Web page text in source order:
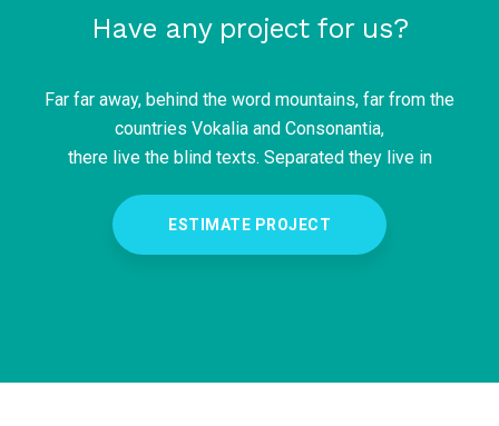
Have any project for us?
Far far away, behind the word mountains, far from the
countries Vokalia and Consonantia,
there live the blind texts. Separated they live in
ESTIMATE PROJECT